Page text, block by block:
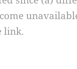
link.